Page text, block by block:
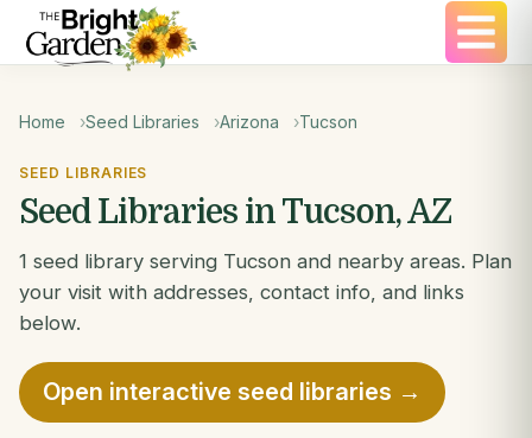
Home Seed Libraries Arizona Tucson
SEED LIBRARIES
Seed Libraries in Tucson, AZ
1 seed library serving Tucson and nearby areas. Plan
your visit with addresses, contact info, and links
below.
Open interactive seed libraries →